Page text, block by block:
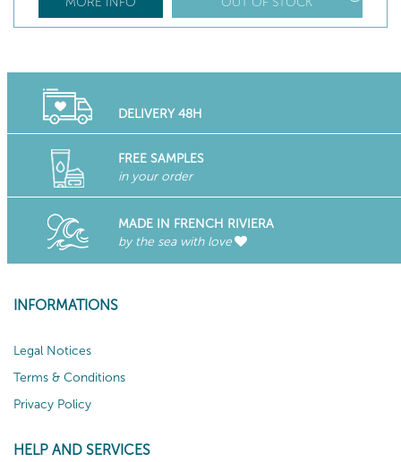
DELIVERY 48H
FREE SAMPLES
in your order
MADE IN FRENCH RIVIERA
by the sea with love
INFORMATIONS
Legal Notices
Terms & Conditions
Privacy Policy
HELP AND SERVICES